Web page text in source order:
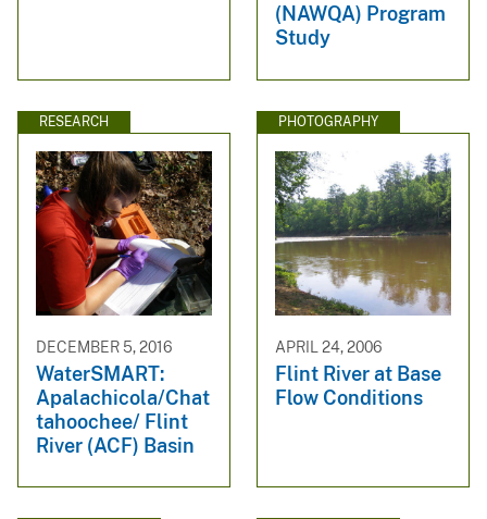
(NAWQA) Program
Study
RESEARCH
DECEMBER 5, 2016
WaterSMART:
Apalachicola/Chat
tahoochee/ Flint
River (ACF) Basin
PHOTOGRAPHY
APRIL 24, 2006
Flint River at Base
Flow Conditions